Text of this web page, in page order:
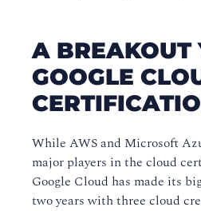
A BREAKOUT
GOOGLE
While AWS and Microsoft
major players in the cloud
Google Cloud has made its
two years with three cloud